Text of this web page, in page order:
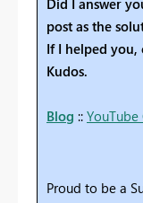
post as the
If I helped you,
Kudos.
Blog :: YouTube
Proud to be a